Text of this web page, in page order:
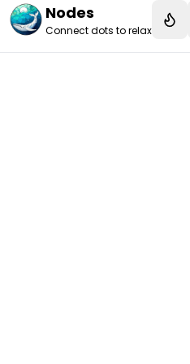
Nodes
Connect dots to relax